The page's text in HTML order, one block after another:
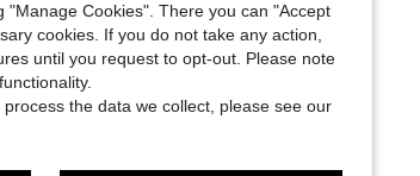
(0)
Cookies". There you can "Accept
cookies. If you do not take any action,
until you request to opt-out. Please note
the data we collect, please see our